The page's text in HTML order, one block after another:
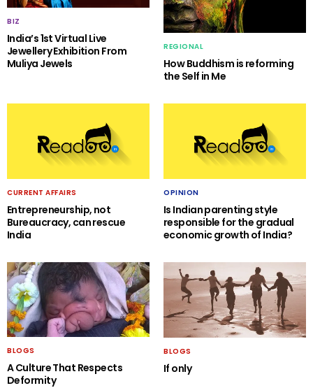
BIZ
India’s 1st Virtual Live
Jewellery Exhibition From
Muliya Jewels
REGIONAL
How Buddhism is reforming
the Self in Me
CURRENT AFFAIRS
Entrepreneurship, not
Bureaucracy, can rescue
India
OPINION
Is Indian parenting style
responsible for the gradual
economic growth of India?
BLOGS
A Culture That Respects
Deformity
BLOGS
If only